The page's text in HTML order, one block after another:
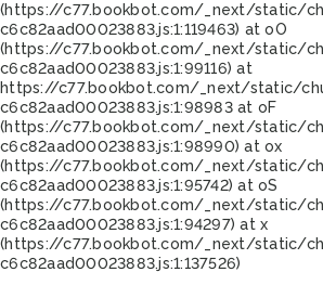
(https://c77.bookbot.com/_next/static/
c6c82aad00023883.js:1:119463) at oO
(https://c77.bookbot.com/_next/static/
c6c82aad00023883.js:1:99116) at
https://c77.bookbot.com/_next/static/
c6c82aad00023883.js:1:98983 at oF
(https://c77.bookbot.com/_next/static/
c6c82aad00023883.js:1:98990) at ox
(https://c77.bookbot.com/_next/static/
c6c82aad00023883.js:1:95742) at oS
(https://c77.bookbot.com/_next/static/
c6c82aad00023883.js:1:94297) at x
(https://c77.bookbot.com/_next/static/
c6c82aad00023883.js:1:137526)